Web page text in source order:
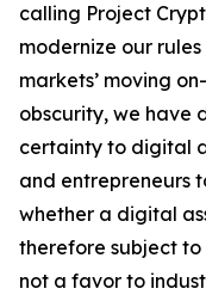
calling Project
modernize our
markets’ moving
obscurity, we have
certainty to digital
and entrepreneurs
whether a digital
therefore subject to
not a favor to